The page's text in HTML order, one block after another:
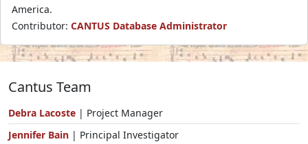
America.
Contributor: CANTUS Database Administrator
Cantus Team
Debra Lacoste | Project Manager
Jennifer Bain | Principal Investigator